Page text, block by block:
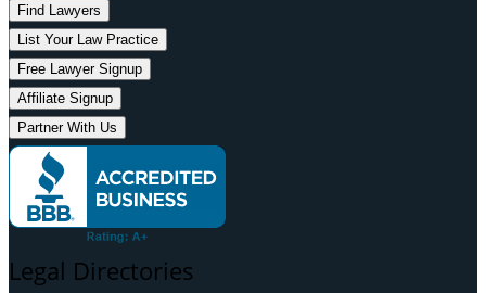
Find Lawyers
List Your Law Practice
Free Lawyer Signup
Affiliate Signup
Partner With Us
Legal Directories